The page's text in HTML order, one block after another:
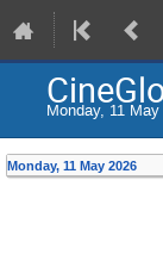
Monday, 11
Monday, 11 May 2026